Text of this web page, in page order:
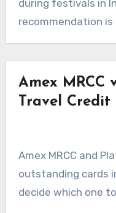
during festivals in
recommendation
Amex MRCC
Travel Credit
Amex MRCC and
outstanding cards
decide which one